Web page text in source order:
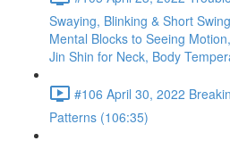
Swaying, Blinking & Short
Mental Blocks to Seeing
Jin Shin for Neck, Body
#106 April 30, 2022
Patterns (106:35)